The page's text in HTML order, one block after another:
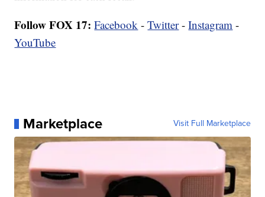
Follow FOX 17: Facebook -Twitter-Instagram -
YouTube
Marketplace Visit Full Marketplace